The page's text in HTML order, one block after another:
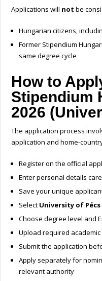
Applications will not be
Hungarian citizens,
Former Stipendium
same degree cycle
How to
Stipendium
2026
The application process
application and home-
Register on the official
Enter personal details
Save your unique
Select University of Pécs
Choose degree level and
Upload required
Submit the application
Apply separately for
relevant authority